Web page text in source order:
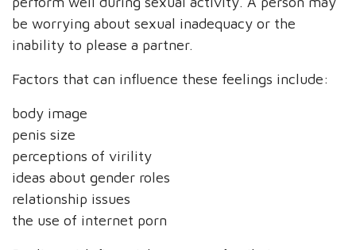
be worrying about sexual inadequacy or the
inability to please a partner.
Factors that can influence these feelings include:
body image
penis size
perceptions of virility
ideas about gender roles
relationship issues
the use of internet porn